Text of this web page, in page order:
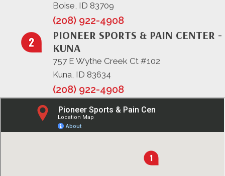
Boise, ID 83709
(208) 922-4908
PIONEER SPORTS & PAIN CENTER -
KUNA
757 E Wythe Creek Ct #102
Kuna, ID 83634
(208) 922-4908